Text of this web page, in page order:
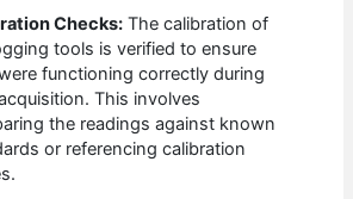
Checks: The calibration of
tools is verified to ensure
functioning correctly during
This involves
the readings against known
or referencing calibration